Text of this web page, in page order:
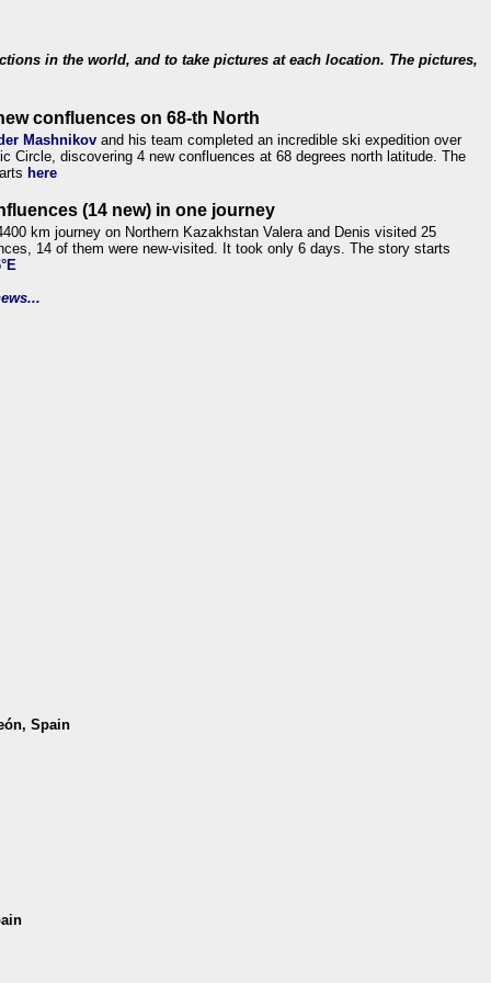
in the world, and to take pictures at each location. The pictures,
confluences on 68-th North
Mashnikov and his team completed an incredible ski expedition over
Circle, discovering 4 new confluences at 68 degrees north latitude. The
here
(14 new) in one journey
km journey on Northern Kazakhstan Valera and Denis visited 25
14 of them were new-visited. It took only 6 days. The story starts
Spain